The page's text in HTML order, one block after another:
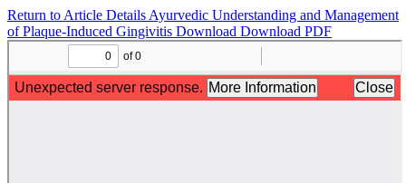
Return to Article Details Ayurvedic Understanding and Management
of Plaque-Induced Gingivitis Download Download PDF